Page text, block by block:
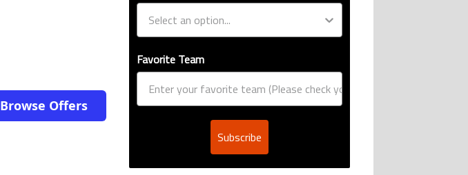
Browse Offers
Favorite Team
Subscribe